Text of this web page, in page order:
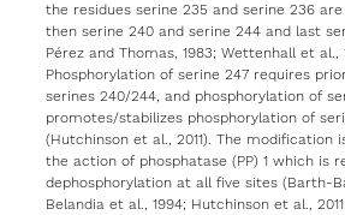
the residues serine 235 and serine 236
then serine 240 and serine 244 and last
Pérez and Thomas, 1983; Wettenhall et al.,
Phosphorylation of serine 247 requires
serines 240/244, and phosphorylation of
promotes/stabilizes phosphorylation of
(Hutchinson et al., 2011). The modification
the action of phosphatase (PP) 1 which is
dephosphorylation at all five sites (Barth-
Belandia et al., 1994; Hutchinson et al.,